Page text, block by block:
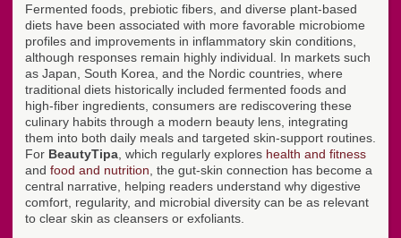
Fermented foods, prebiotic fibers, and diverse plant-based
diets have been associated with more favorable microbiome
profiles and improvements in inflammatory skin conditions,
although responses remain highly individual. In markets such
as Japan, South Korea, and the Nordic countries, where
traditional diets historically included fermented foods and
high-fiber ingredients, consumers are rediscovering these
culinary habits through a modern beauty lens, integrating
them into both daily meals and targeted skin-support routines.
For BeautyTipa , which regularly explores health and fitness
and food and nutrition , the gut-skin connection has become a
central narrative, helping readers understand why digestive
comfort, regularity, and microbial diversity can be as relevant
to clear skin as cleansers or exfoliants.